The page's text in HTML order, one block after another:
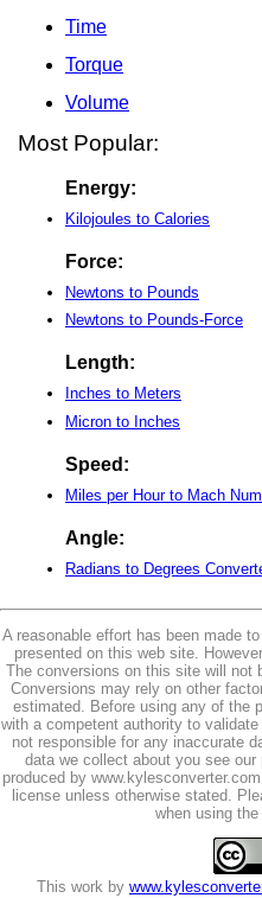
Time
Torque
Volume
Most Popular:
Energy:
Kilojoules to Calories
Force:
Newtons to Pounds
Newtons to Pounds-Force
Length:
Inches to Meters
Micron to Inches
Speed:
Miles per Hour to Mach
Angle:
Radians to Degrees
A reasonable effort has been made
presented on this web site.
The conversions on this site will not
Conversions may rely on other
estimated. Before using any of the
with a competent authority to
not responsible for any inaccurate
data we collect about you see our
produced by
license unless otherwise stated.
when using
This work by